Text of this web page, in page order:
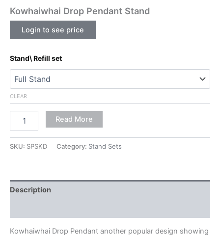
Kowhaiwhai Drop Pendant Stand
Login to see price
Stand\ Refill set
CLEAR
Read More
SKU: SPSKD Category: Stand Sets
Description
Kowhaiwhai Drop Pendant another popular design showing